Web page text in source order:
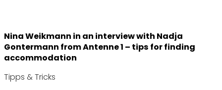
Nina Weikmann in an interview with Nadja
Gontermann from Antenne 1 – tips for finding
accommodation
Tipps & Tricks